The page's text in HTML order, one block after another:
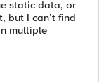
static data, or
but I can’t find
multiple